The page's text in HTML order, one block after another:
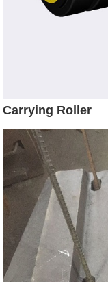
Carrying Roller